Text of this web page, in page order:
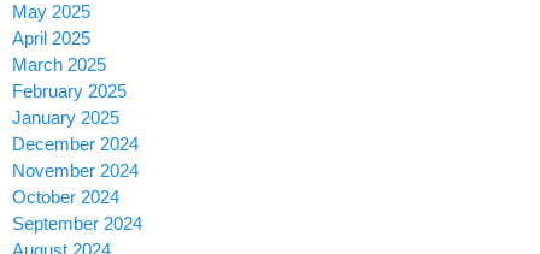
May 2025
April 2025
March 2025
February 2025
January 2025
December 2024
November 2024
October 2024
September 2024
August 2024